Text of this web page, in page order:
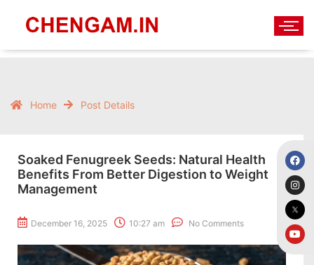
Home Post Details
Soaked Fenugreek Seeds: Natural Health
Benefits From Better Digestion to Weight
Management
December 16, 2025 10:27 am No Comments